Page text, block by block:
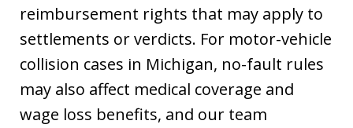
reimbursement rights that may apply to
settlements or verdicts. For motor-vehicle
collision cases in Michigan, no-fault rules
may also affect medical coverage and
wage loss benefits, and our team